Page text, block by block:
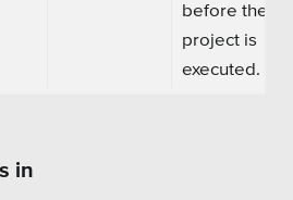
before the
project is
executed.
in